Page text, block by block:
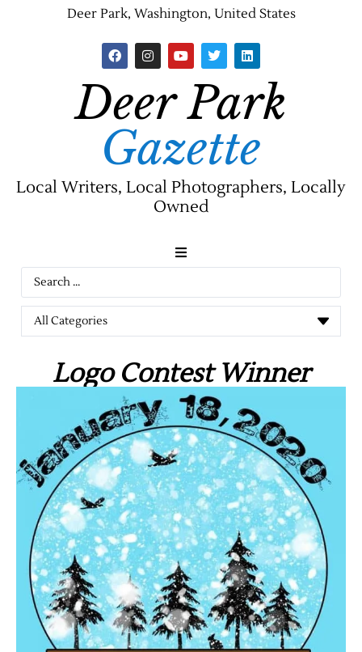
Deer Park, Washington, United States
Deer Park
Gazette
Local Writers, Local Photographers, Locally
Owned
News
Logo Contest Winner